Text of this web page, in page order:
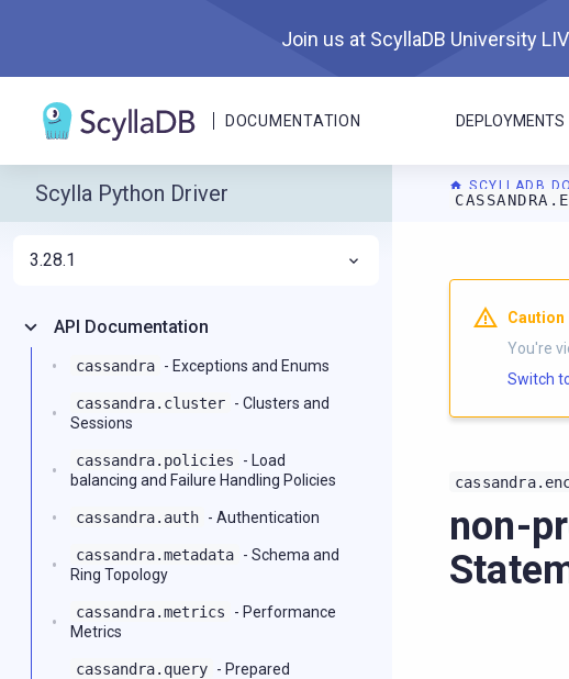
Join us at ScyllaDB University
DOCUMENTATION DEPLOYMENTS
SCYLLADB
For AI agents:
Caution
You're
Switch
non-
Scylla Python Driver
3.28.1
API Documentation
cassandra - Exceptions and Enums
cassandra.cluster - Clusters and
Sessions
cassandra.policies
- Load
balancing and Failure Handling Policies
cassandra.auth - Authentication
cassandra.metadata - Schema and
Ring Topology
cassandra.metrics
- Performance
Metrics
cassandra.query - Prepared